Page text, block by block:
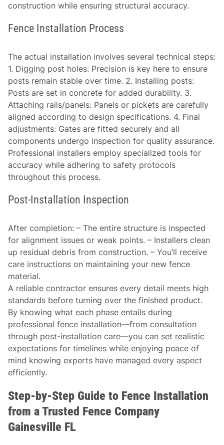
construction while ensuring structural accuracy.
Fence Installation Process
The actual installation involves several technical steps:
1. Digging post holes: Precision is key here to ensure
posts remain stable over time. 2. Installing posts:
Posts are set in concrete for added durability. 3.
Attaching rails/panels: Panels or pickets are carefully
aligned according to design specifications. 4. Final
adjustments: Gates are fitted securely and all
components undergo inspection for quality assurance.
Professional installers employ specialized tools for
accuracy while adhering to safety protocols
throughout this process.
Post-Installation Inspection
After completion: – The entire structure is inspected
for alignment issues or weak points. – Installers clean
up residual debris from construction. – You’ll receive
care instructions on maintaining your new fence
material.
A reliable contractor ensures every detail meets high
standards before turning over the finished product.
By knowing what each phase entails during
professional fence installation—from consultation
through post-installation care—you can set realistic
expectations for timelines while enjoying peace of
mind knowing experts have managed every aspect
efficiently.
Step-by-Step Guide to Fence Installation
from a Trusted Fence Company
Gainesville FL